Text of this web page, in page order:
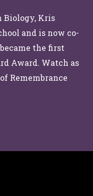
Biology, Kris
and is now co-
the first
Award. Watch as
Remembrance